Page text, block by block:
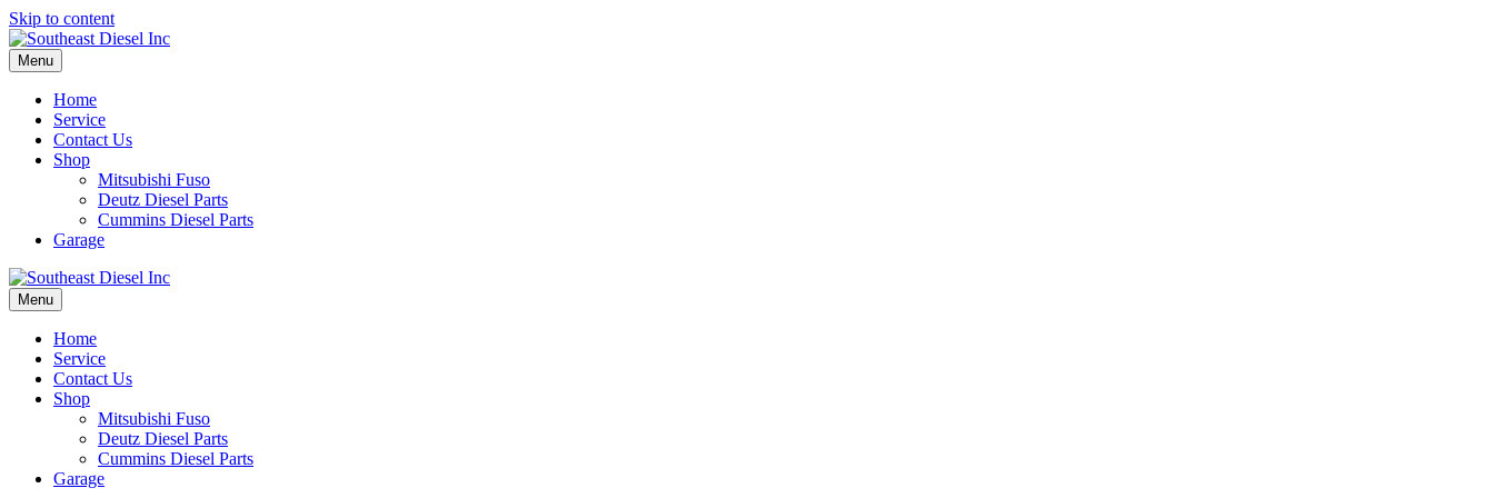
Skip to content
Menu
Home
Service
Contact Us
Shop
Mitsubishi Fuso
Deutz Diesel Parts
Cummins Diesel Parts
Garage
Menu
Home
Service
Contact Us
Shop
Mitsubishi Fuso
Deutz Diesel Parts
Cummins Diesel Parts
Garage